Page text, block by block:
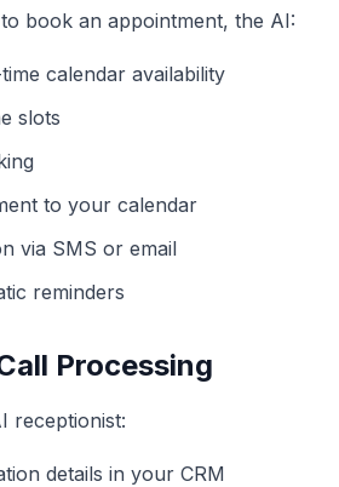
book an appointment, the AI:
calendar availability
slots
to your calendar
via SMS or email
reminders
Processing
receptionist:
details in your CRM